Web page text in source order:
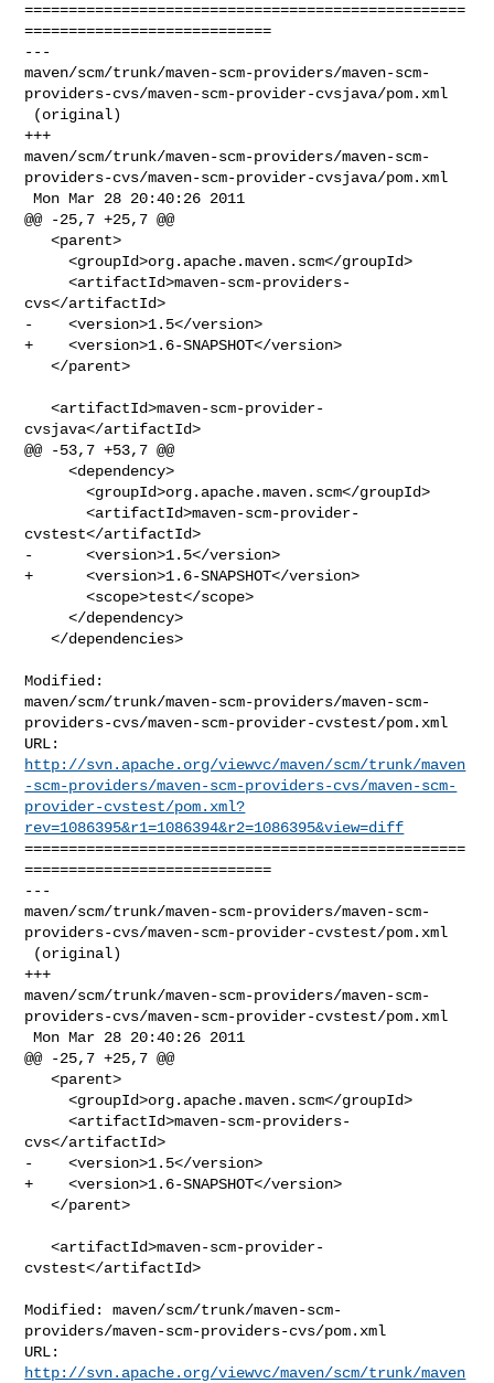
==================================================
============================
---
maven/scm/trunk/maven-scm-providers/maven-scm-
providers-cvs/maven-scm-provider-cvsjava/pom.xml
+++
maven/scm/trunk/maven-scm-providers/maven-scm-
providers-cvs/maven-scm-provider-cvsjava/pom.xml
Mon Mar 28 20:40:26 2011
@@ -25,7 +25,7 @@
   <parent>
     <groupId>org.apache.maven.scm</groupId>
     <artifactId>maven-scm-providers-
cvs</artifactId>
-    <version>1.5</version>
+    <version>1.6-SNAPSHOT</version>
   </parent>
   <artifactId>maven-scm-provider-
cvsjava</artifactId>
@@ -53,7 +53,7 @@
     <dependency>
       <groupId>org.apache.maven.scm</groupId>
       <artifactId>maven-scm-provider-
cvstest</artifactId>
-      <version>1.5</version>
+      <version>1.6-SNAPSHOT</version>
       <scope>test</scope>
     </dependency>
   </dependencies>
Modified:
maven/scm/trunk/maven-scm-providers/maven-scm-
providers-cvs/maven-scm-provider-cvstest/pom.xml
http://svn.apache.org/viewvc/maven/scm/trunk/maven
-scm-providers/maven-scm-providers-cvs/maven-scm-
provider-cvstest/pom.xml?
rev=1086395&r1=1086394&r2=1086395&view=diff
==================================================
============================
---
maven/scm/trunk/maven-scm-providers/maven-scm-
providers-cvs/maven-scm-provider-cvstest/pom.xml
+++
maven/scm/trunk/maven-scm-providers/maven-scm-
providers-cvs/maven-scm-provider-cvstest/pom.xml
Mon Mar 28 20:40:26 2011
@@ -25,7 +25,7 @@
   <parent>
     <groupId>org.apache.maven.scm</groupId>
     <artifactId>maven-scm-providers-
cvs</artifactId>
-    <version>1.5</version>
+    <version>1.6-SNAPSHOT</version>
   </parent>
   <artifactId>maven-scm-provider-
cvstest</artifactId>
Modified: maven/scm/trunk/maven-scm-
providers/maven-scm-providers-cvs/pom.xml
http://svn.apache.org/viewvc/maven/scm/trunk/maven